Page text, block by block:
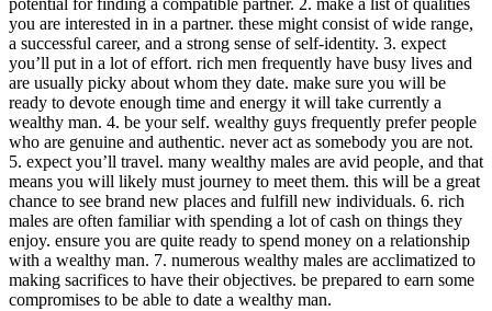
potential for finding a compatible partner. 2. make a list of qualities
you are interested in in a partner. these might consist of wide range,
a successful career, and a strong sense of self-identity. 3. expect
you’ll put in a lot of effort. rich men frequently have busy lives and
are usually picky about whom they date. make sure you will be
ready to devote enough time and energy it will take currently a
wealthy man. 4. be your self. wealthy guys frequently prefer people
who are genuine and authentic. never act as somebody you are not.
5. expect you’ll travel. many wealthy males are avid people, and that
means you will likely must journey to meet them. this will be a great
chance to see brand new places and fulfill new individuals. 6. rich
males are often familiar with spending a lot of cash on things they
enjoy. ensure you are quite ready to spend money on a relationship
with a wealthy man. 7. numerous wealthy males are acclimatized to
making sacrifices to have their objectives. be prepared to earn some
compromises to be able to date a wealthy man.